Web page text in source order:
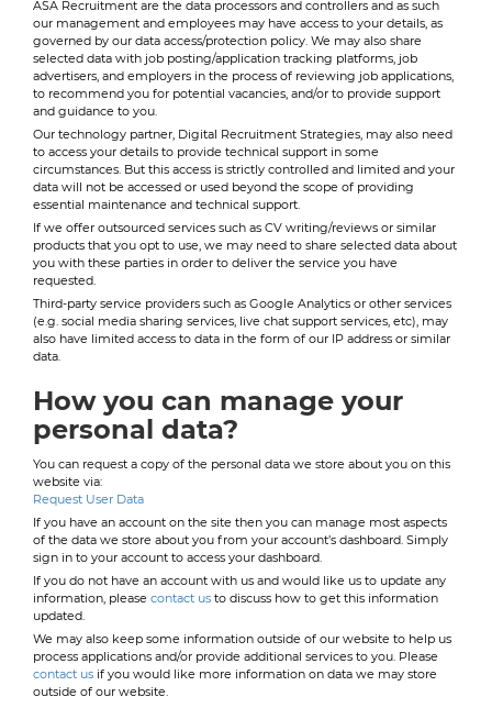
ASA Recruitment are the data processors and controllers and as such
our management and employees may have access to your details, as
governed by our data access/protection policy. We may also share
selected data with job posting/application tracking platforms, job
advertisers, and employers in the process of reviewing job applications,
to recommend you for potential vacancies, and/or to provide support
and guidance to you.
Our technology partner, Digital Recruitment Strategies, may also need
to access your details to provide technical support in some
circumstances. But this access is strictly controlled and limited and your
data will not be accessed or used beyond the scope of providing
essential maintenance and technical support.
If we offer outsourced services such as CV writing/reviews or similar
products that you opt to use, we may need to share selected data about
you with these parties in order to deliver the service you have
requested.
Third-party service providers such as Google Analytics or other services
(e.g. social media sharing services, live chat support services, etc), may
also have limited access to data in the form of our IP address or similar
data.
How you can manage your
personal data?
You can request a copy of the personal data we store about you on this
website via:
Request User Data
If you have an account on the site then you can manage most aspects
of the data we store about you from your account’s dashboard. Simply
sign in to your account to access your dashboard.
If you do not have an account with us and would like us to update any
information, please contact us to discuss how to get this information
updated.
We may also keep some information outside of our website to help us
process applications and/or provide additional services to you. Please
contact us if you would like more information on data we may store
outside of our website.